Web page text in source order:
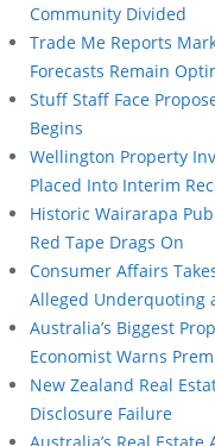
Community Divided
Trade Me Reports
Forecasts Remain
Stuff Staff Face
Begins
Wellington Property
Placed Into Interim
Historic Wairarapa
Red Tape Drags On
Consumer Affairs
Alleged Underquoting
Australia’s Biggest
Economist Warns
New Zealand Real
Disclosure Failure
Australia’s Real